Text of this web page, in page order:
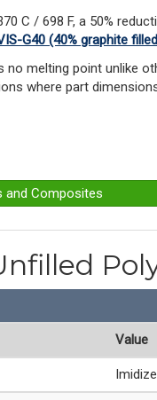
C / 698 F, a 50%
G40 (40% graphite
no melting point unlike
where part
and Composites
Value